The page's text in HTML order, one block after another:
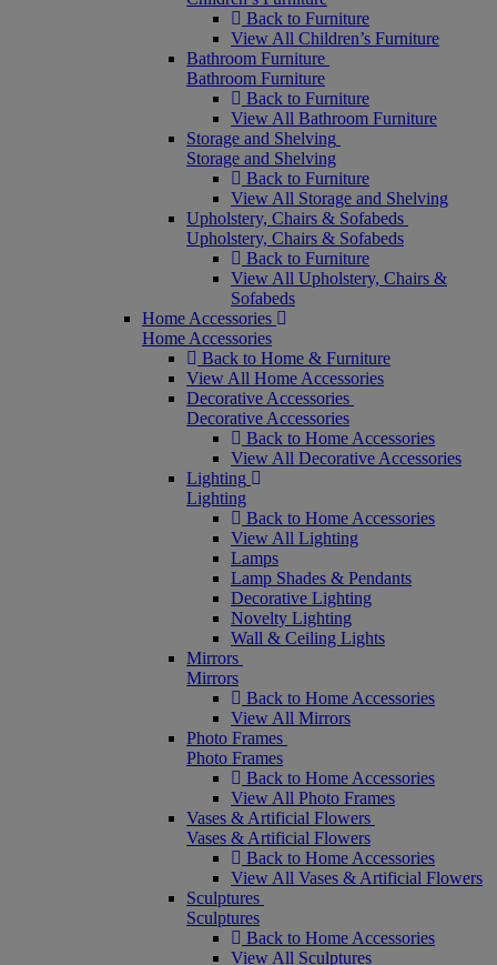
Back to Furniture
View All Children’s Furniture
Bathroom Furniture
Bathroom Furniture
Back to Furniture
View All Bathroom Furniture
Storage and Shelving
Storage and Shelving
Back to Furniture
View All Storage and Shelving
Upholstery, Chairs & Sofabeds
Upholstery, Chairs & Sofabeds
Back to Furniture
View All Upholstery, Chairs &
Sofabeds
Home Accessories
Home Accessories
Back to Home & Furniture
View All Home Accessories
Decorative Accessories
Decorative Accessories
Back to Home Accessories
View All Decorative Accessories
Lighting
Lighting
Back to Home Accessories
View All Lighting
Lamps
Lamp Shades & Pendants
Decorative Lighting
Novelty Lighting
Wall & Ceiling Lights
Mirrors
Mirrors
Back to Home Accessories
View All Mirrors
Photo Frames
Photo Frames
Back to Home Accessories
View All Photo Frames
Vases & Artificial Flowers
Vases & Artificial Flowers
Back to Home Accessories
View All Vases & Artificial Flowers
Sculptures
Sculptures
Back to Home Accessories
View All Sculptures